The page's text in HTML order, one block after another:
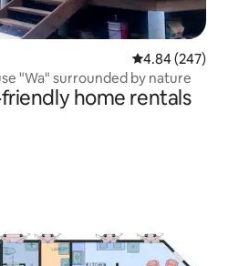
4.84 out of 5
4.84 (247)
"Wa" surrounded by nature
home rentals